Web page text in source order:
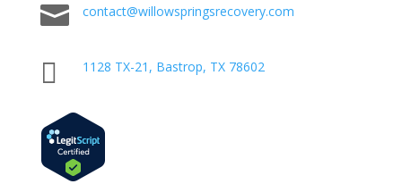
 contact@willowspringsrecovery.com
 1128 TX-21, Bastrop, TX 78602